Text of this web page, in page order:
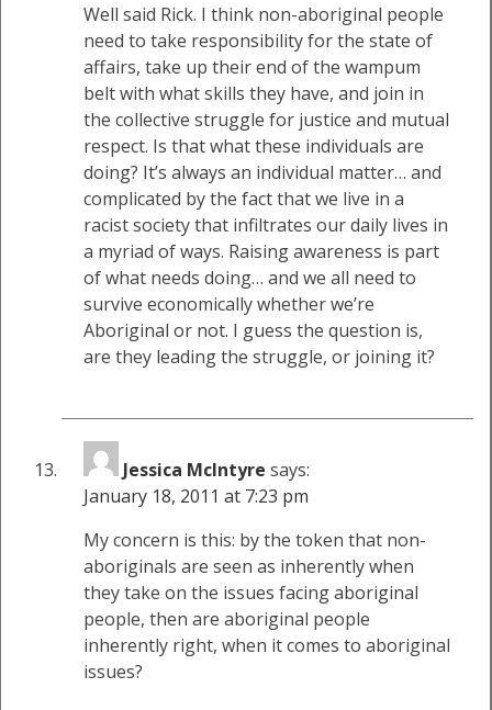
Well said Rick. I think non-aboriginal people
need to take responsibility for the state of
affairs, take up their end of the wampum
belt with what skills they have, and join in
the collective struggle for justice and mutual
respect. Is that what these individuals are
doing? It’s always an individual matter… and
complicated by the fact that we live in a
racist society that infiltrates our daily lives in
a myriad of ways. Raising awareness is part
of what needs doing… and we all need to
survive economically whether we’re
Aboriginal or not. I guess the question is,
are they leading the struggle, or joining it?
Jessica McIntyre says:
January 18, 2011 at 7:23 pm
My concern is this: by the token that non-
aboriginals are seen as inherently when
they take on the issues facing aboriginal
people, then are aboriginal people
inherently right, when it comes to aboriginal
issues?